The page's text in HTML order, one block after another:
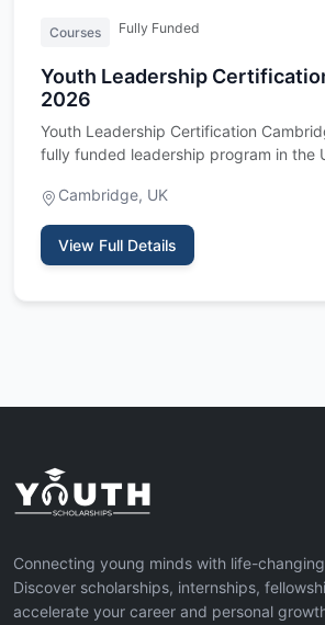
Courses Fully Funded
Youth Leadership
2026
Youth Leadership Certification
fully funded leadership program in the
Cambridge, UK
View Full Details
Connecting young minds with life-
Discover scholarships, internships,
accelerate your career and personal